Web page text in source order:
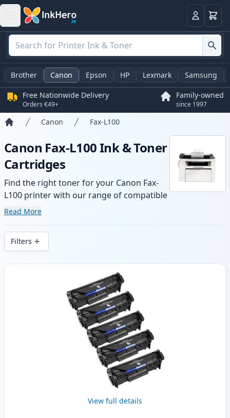
LoginBasket
Brother Canon Epson HP Lexmark Samsung
Free Nationwide Delivery
Orders €49+
Family-owned
since 1997
Canon Fax-L100
Canon Fax-L100 Ink & Toner
Cartridges
Find the right toner for your Canon Fax-
L100 printer with our range of compatible
and high-yield cartridges. Enjoy consistent
stock.
Read More
Filters
Products
View full details